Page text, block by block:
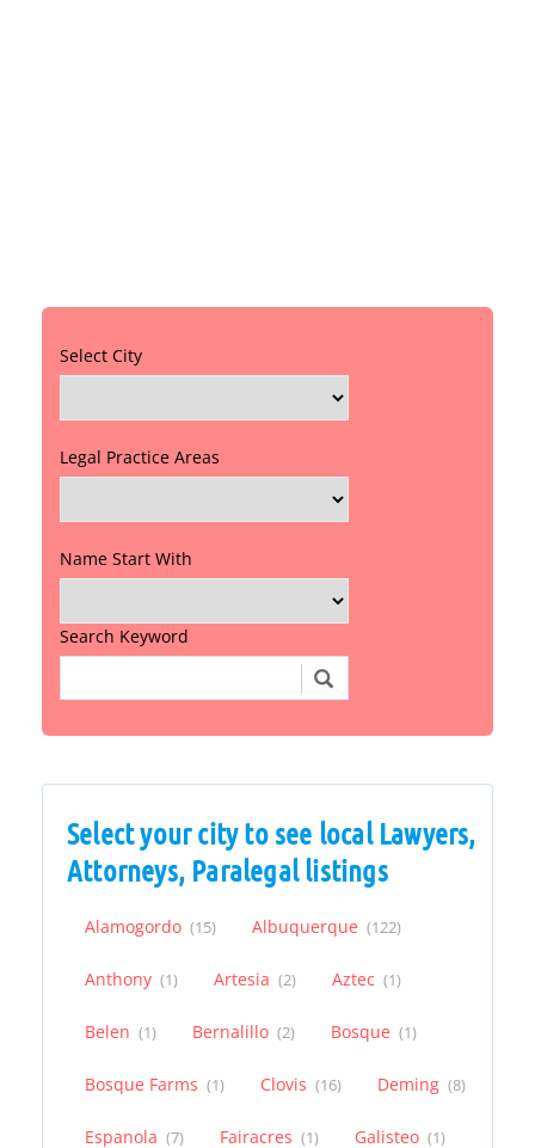
Select City
Legal Practice Areas
Name Start With
Search Keyword
Select your city to see local Lawyers,
Attorneys, Paralegal listings
Alamogordo (15) Albuquerque (122)
Anthony (1) Artesia (2) Aztec (1)
Belen (1) Bernalillo (2) Bosque (1)
Bosque Farms (1) Clovis (16) Deming (8)
Espanola (7) Fairacres (1) Galisteo (1)